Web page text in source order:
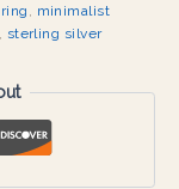
, minimalist
, sterling silver